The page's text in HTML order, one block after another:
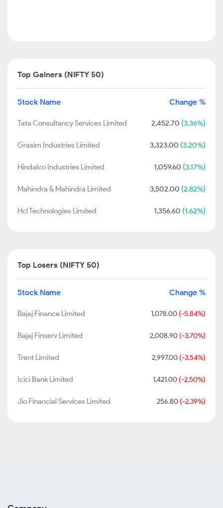
Top Gainers (NIFTY 50)
Stock Name Change %
Tata Consultancy Services Limited 2,452.70 (3.36%)
Grasim Industries Limited 3,323.00 (3.20%)
Hindalco Industries Limited 1,059.60 (3.17%)
Mahindra & Mahindra Limited 3,502.00 (2.82%)
Hcl Technologies Limited 1,356.60 (1.62%)
Top Losers (NIFTY 50)
Stock Name Change %
Bajaj Finance Limited 1,078.00 (-5.84%)
Bajaj Finserv Limited 2,008.90 (-3.70%)
Trent Limited 2,997.00 (-3.54%)
Icici Bank Limited 1,421.00 (-2.50%)
Jio Financial Services Limited 256.80 (-2.39%)